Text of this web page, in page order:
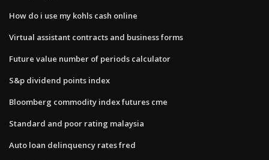
How do i use my kohls cash online
Virtual assistant contracts and business forms
Future value number of periods calculator
S&p dividend points index
Bloomberg commodity index futures cme
Standard and poor rating malaysia
Auto loan delinquency rates fred